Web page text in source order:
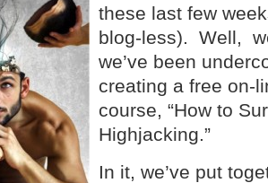
these last few
blog-less). Well,
we’ve been
creating a free on-
course, “How to
Highjacking.”
In it, we’ve put